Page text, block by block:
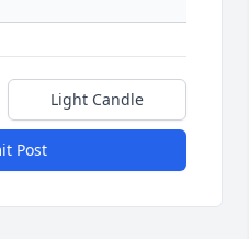
Light Candle
Post